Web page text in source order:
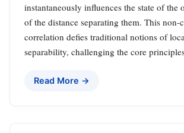
instantaneously influences the state of the
of the distance separating them. This non-
correlation defies traditional notions of
separability, challenging the core
Read More →